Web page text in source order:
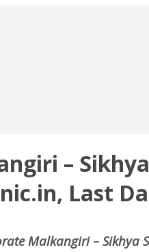
–
Last
Malkangiri – Sikhya